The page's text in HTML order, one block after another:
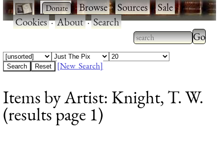
· ·Browse·Sources·Sale·
Cookies·About·Search
Type 2 or more
characters for
Type
results.
[New Search]
Items by Artist: Knight, T. W.
(results page 1)